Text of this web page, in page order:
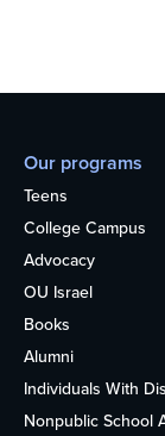
Our programs
Teens
College Campus
Advocacy
OU Israel
Books
Alumni
Individuals With
Nonpublic School